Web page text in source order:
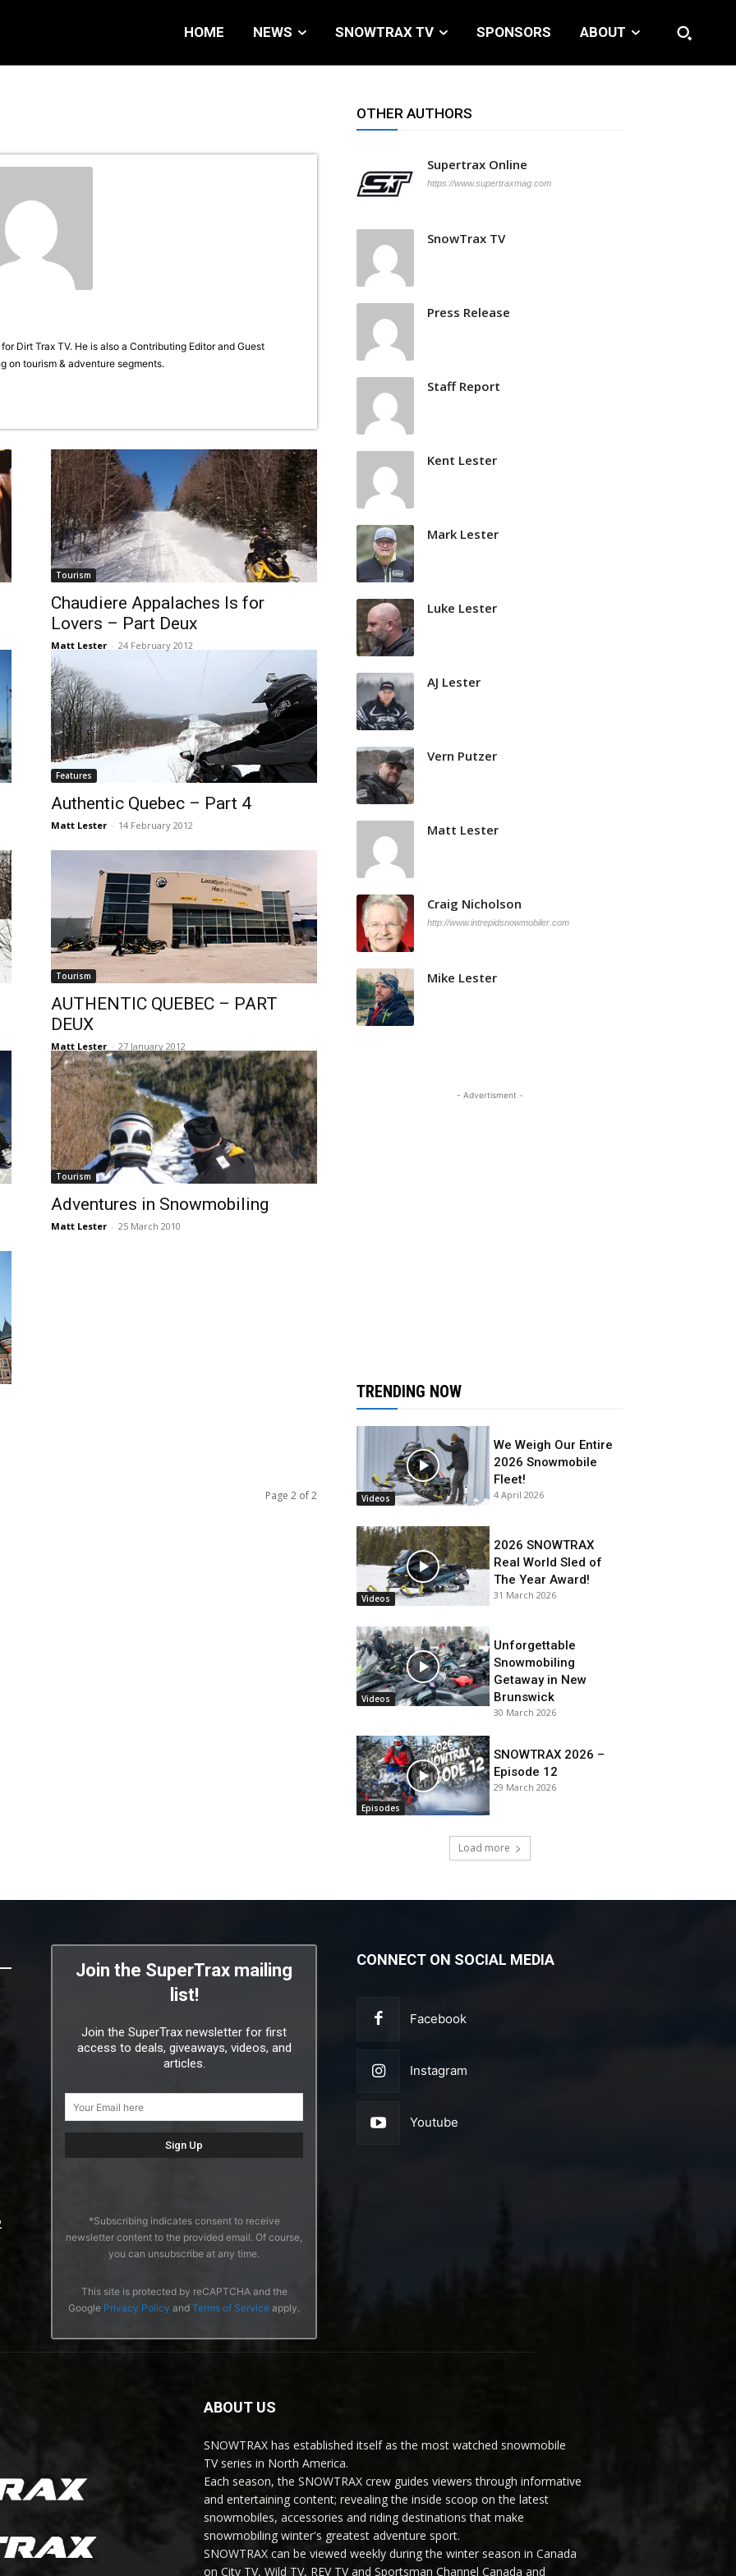
HOME NEWS SNOWTRAX TV SPONSORS ABOUT
Dirt Trax TV. He is also a Contributing Editor and Guest
on tourism & adventure segments.
Tourism
Chaudiere Appalaches Is for
Lovers – Part Deux
Matt Lester - 24 February 2012
Features
Authentic Quebec – Part 4
Matt Lester - 14 February 2012
Tourism
AUTHENTIC QUEBEC – PART
DEUX
Matt Lester - 27 January 2012
Tourism
Adventures in Snowmobiling
Matt Lester - 25 March 2010
Page 2 of 2
OTHER AUTHORS
Supertrax Online
https://www.supertraxmag.com
SnowTrax TV
Press Release
Staff Report
Kent Lester
Mark Lester
Luke Lester
AJ Lester
Vern Putzer
Matt Lester
Craig Nicholson
http://www.intrepidsnowmobiler.com
Mike Lester
- Advertisment -
TRENDING NOW
Videos
We Weigh Our Entire
2026 Snowmobile
Fleet!
4 April 2026
Videos
2026 SNOWTRAX
Real World Sled of
The Year Award!
31 March 2026
Videos
Unforgettable
Snowmobiling
Getaway in New
Brunswick
30 March 2026
Episodes
SNOWTRAX 2026 –
Episode 12
29 March 2026
Load more
Join the SuperTrax mailing
list!
Join the SuperTrax newsletter for first
access to deals, giveaways, videos, and
articles.
*Subscribing indicates consent to receive
newsletter content to the provided email. Of course,
you can unsubscribe at any time.
This site is protected by reCAPTCHA and the
Google Privacy Policy and Terms of Service apply.
CONNECT ON SOCIAL MEDIA
Facebook
Instagram
Youtube
ABOUT US
SNOWTRAX has established itself as the most watched snowmobile
TV series in North America.
Each season, the SNOWTRAX crew guides viewers through informative
and entertaining content; revealing the inside scoop on the latest
snowmobiles, accessories and riding destinations that make
snowmobiling winter's greatest adventure sport.
SNOWTRAX can be viewed weekly during the winter season in Canada
on City TV, Wild TV, REV TV and Sportsman Channel Canada and